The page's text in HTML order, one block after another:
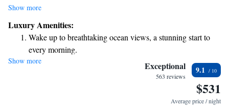
meals at any of our four restaurants or relax and rejuvenate at our full-
Shopping Centre, making it easy for you to explore shopping options
nearby. Each room features a 40-inch flat-screen TV and an iPod
docking station, ensuring you have all the comforts you need during your
stay. We look forward to making your visit a memorable one!
Show more
Luxury Amenities:
Wake up to breathtaking ocean views, a stunning start to
every morning.
Stay right on the oceanfront and let the sound of waves
Enjoy convenient transportation with our exclusive shuttle
Show more Exceptional
563 reviews
9.1
$531
Average price / night